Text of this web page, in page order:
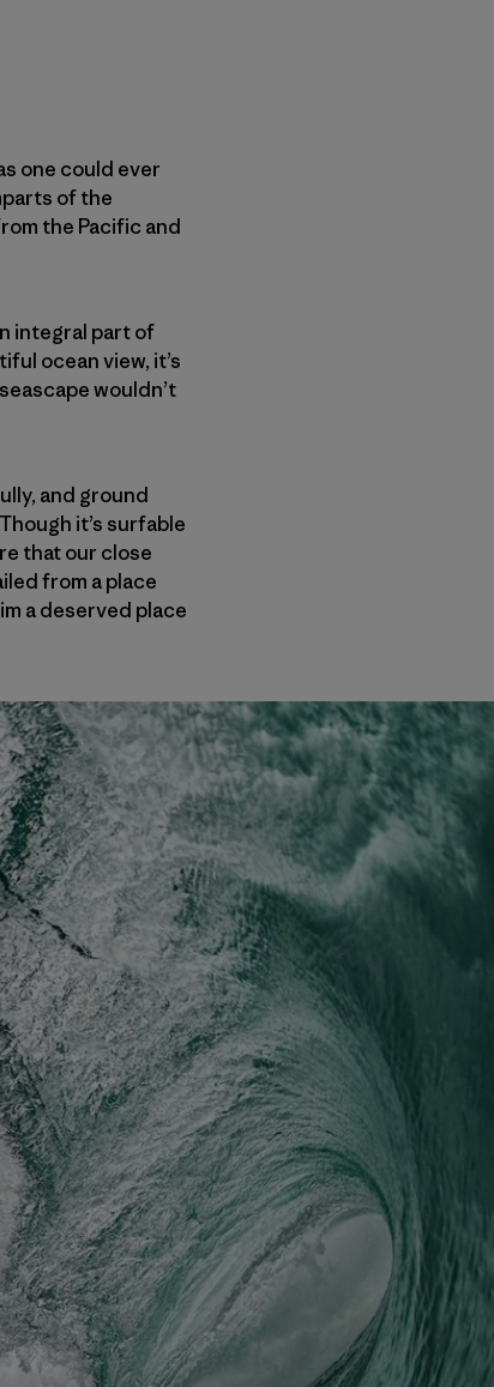
one could ever
of the
the Pacific and
integral part of
ocean view, it’s
wouldn’t
and ground
it’s surfable
that our close
from a place
a deserved place